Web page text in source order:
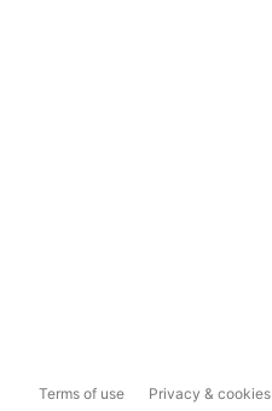
Terms of use Privacy & cookies